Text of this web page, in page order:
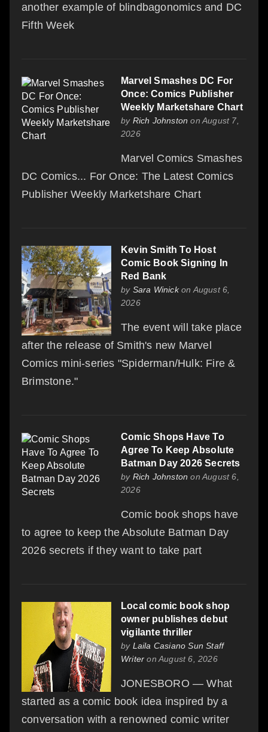
another example of blindbagonomics and DC
Fifth Week
Marvel Smashes DC For
Once: Comics Publisher
Weekly Marketshare Chart
by Rich Johnston on August 7,
2026
Marvel Comics Smashes
DC Comics... For Once: The Latest Comics
Publisher Weekly Marketshare Chart
Kevin Smith To Host
Comic Book Signing In
Red Bank
by Sara Winickon August 6,
2026
The event will take place
after the release of Smith's new Marvel
Comics mini-series "Spiderman/Hulk: Fire &
Brimstone."
Comic Shops Have To
Agree To Keep Absolute
Batman Day 2026 Secrets
by Rich Johnston on August 6,
2026
Comic book shops have
to agree to keep the Absolute Batman Day
2026 secrets if they want to take part
Local comic book shop
owner publishes debut
vigilante thriller
by Laila Casiano Sun Staff
Writer on August 6, 2026
JONESBORO — What
started as a comic book idea inspired by a
conversation with a renowned comic writer